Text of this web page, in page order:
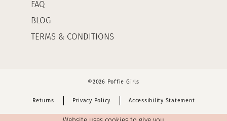
FAQ
BLOG
TERMS & CONDITIONS
©2026 Poffie Girls
Returns Privacy Policy Accessibility Statement